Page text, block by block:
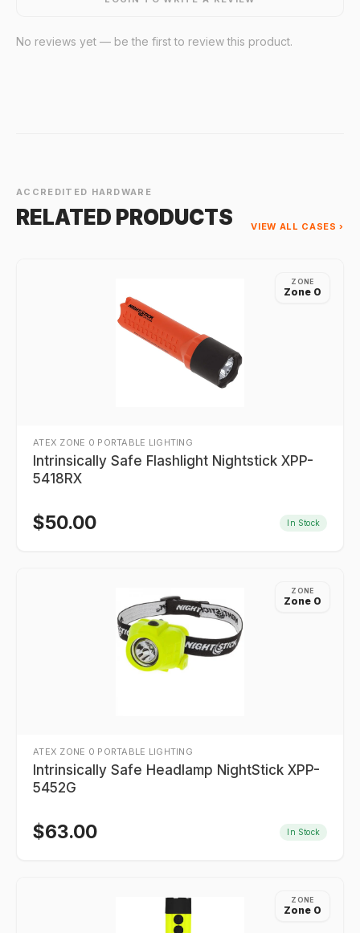
No reviews yet — be the first to review this product.
ACCREDITED HARDWARE
RELATED PRODUCTS VIEW ALL CASES ›
ZONE
Zone 0
ATEX ZONE 0 PORTABLE LIGHTING
Intrinsically Safe Flashlight Nightstick XPP-
5418RX
$50.00 In Stock
ZONE
Zone 0
ATEX ZONE 0 PORTABLE LIGHTING
Intrinsically Safe Headlamp NightStick XPP-
5452G
$63.00 In Stock
ZONE
Zone 0